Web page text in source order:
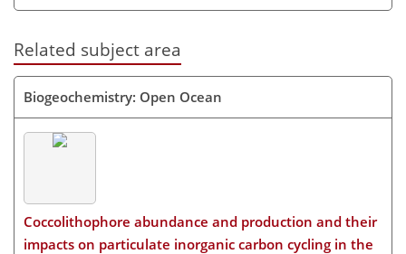
Related subject area
Biogeochemistry: Open Ocean
Coccolithophore abundance and production and their
impacts on particulate inorganic carbon cycling in the